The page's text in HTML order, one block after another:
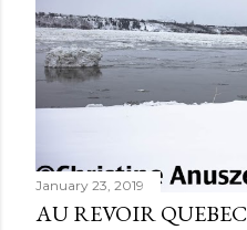
January 23, 2019
AU REVOIR QUEBEC